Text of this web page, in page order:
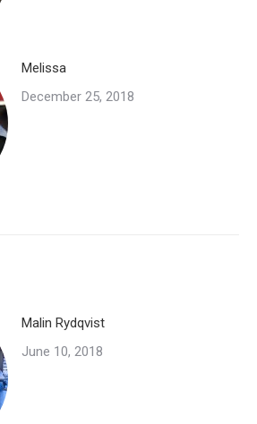
Melissa
December 25, 2018
Malin Rydqvist
June 10, 2018